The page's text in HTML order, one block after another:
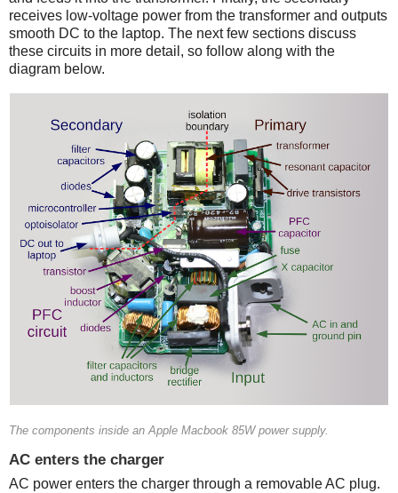
receives low-voltage power from the transformer and outputs
smooth DC to the laptop. The next few sections discuss
these circuits in more detail, so follow along with the
diagram below.
The components inside an Apple Macbook 85W power supply.
AC enters the charger
AC power enters the charger through a removable AC plug.